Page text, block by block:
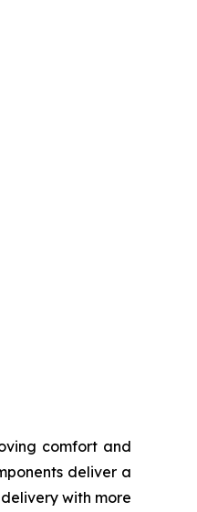
comfort and
deliver a
with more